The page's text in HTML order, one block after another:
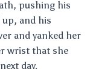
pushing his
and his
and yanked her
wrist that she
day.